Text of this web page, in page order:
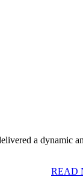
a dynamic
READ